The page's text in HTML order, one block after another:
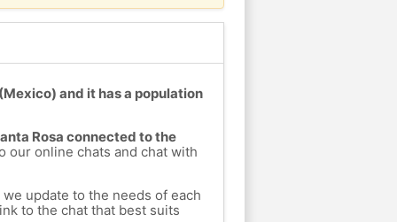
and it has a population
Rosa connected to the
our online chats and chat with
update to the needs of each
to the chat that best suits